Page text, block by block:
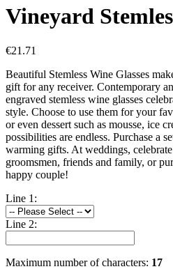
Vineyard
€21.71
Beautiful Stemless Wine Glasses
gift for any receiver. Contemporary
engraved stemless wine glasses
style. Choose to use them for your
or even dessert such as mousse, ice
possibilities are endless. Purchase a
warming gifts. At weddings,
groomsmen, friends and family, or
happy couple!
Line 1:
Line 2:
Maximum number of characters: 17